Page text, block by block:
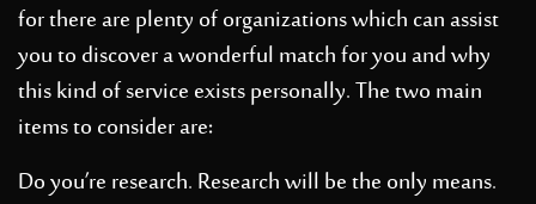
for there are plenty of organizations which can assist
you to discover a wonderful match for you and why
this kind of service exists personally.The two main
items to consider are:
Do you’re research. Research will be the only means.